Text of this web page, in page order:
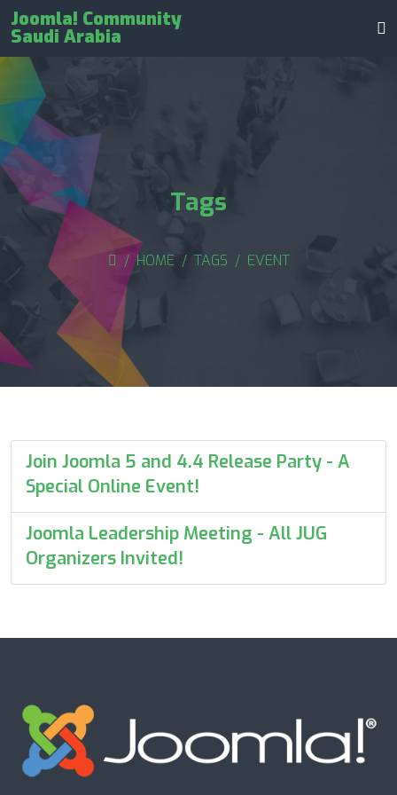
Joomla! Community
Saudi Arabia
Tags
HOME TAGS EVENT
Join Joomla 5 and 4.4 Release Party - A
Special Online Event!
Joomla Leadership Meeting - All JUG
Organizers Invited!